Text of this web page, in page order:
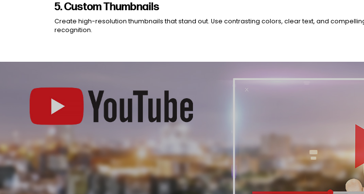
5. Custom Thumbnails
Create high-resolution thumbnails that stand out. Use contrasting colors, clear text, and
recognition.